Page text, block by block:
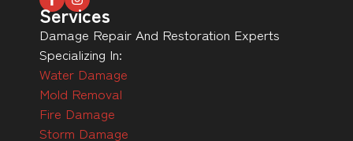
Services
Damage Repair And Restoration Experts
Specializing In:
Water Damage
Mold Removal
Fire Damage
Storm Damage